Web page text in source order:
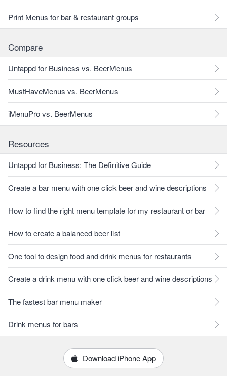
Print Menus for bar & restaurant groups
Compare
Untappd for Business vs. BeerMenus
MustHaveMenus vs. BeerMenus
iMenuPro vs. BeerMenus
Resources
Untappd for Business: The Definitive Guide
Create a bar menu with one click beer and wine descriptions
How to find the right menu template for my restaurant or bar
How to create a balanced beer list
One tool to design food and drink menus for restaurants
Create a drink menu with one click beer and wine descriptions
The fastest bar menu maker
Drink menus for bars
Download iPhone App